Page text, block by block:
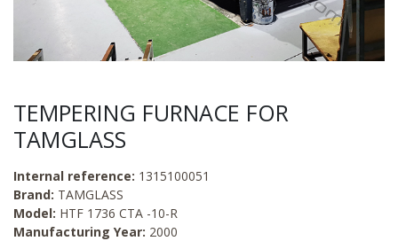
TEMPERING FURNACE FOR
TAMGLASS
Internal reference: 1315100051
Brand: TAMGLASS
Model: HTF 1736 CTA -10-R
Manufacturing Year: 2000